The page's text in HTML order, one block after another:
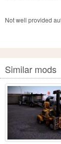
Not well provided
Similar mods